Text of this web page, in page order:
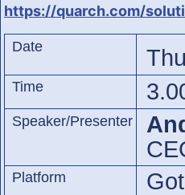
https://quarch.com/
Date
Time
Speaker/Presenter
Platform